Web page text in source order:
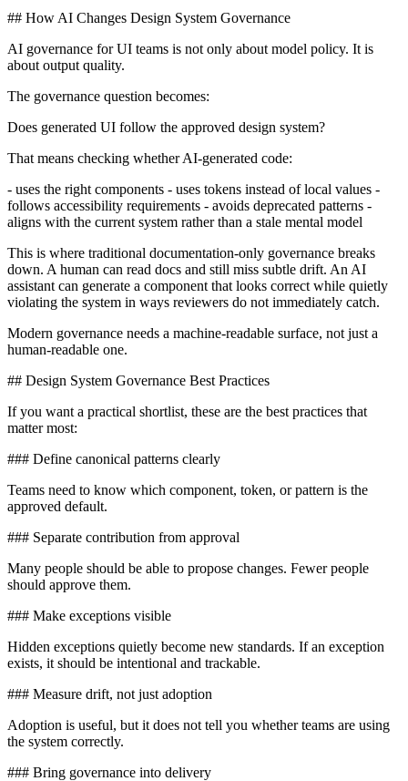
## How AI Changes Design System Governance
AI governance for UI teams is not only about model policy. It is
about output quality.
The governance question becomes:
Does generated UI follow the approved design system?
That means checking whether AI-generated code:
- uses the right components - uses tokens instead of local values -
follows accessibility requirements - avoids deprecated patterns -
aligns with the current system rather than a stale mental model
This is where traditional documentation-only governance breaks
down. A human can read docs and still miss subtle drift. An AI
assistant can generate a component that looks correct while quietly
violating the system in ways reviewers do not immediately catch.
Modern governance needs a machine-readable surface, not just a
human-readable one.
## Design System Governance Best Practices
If you want a practical shortlist, these are the best practices that
matter most:
### Define canonical patterns clearly
Teams need to know which component, token, or pattern is the
approved default.
### Separate contribution from approval
Many people should be able to propose changes. Fewer people
should approve them.
### Make exceptions visible
Hidden exceptions quietly become new standards. If an exception
exists, it should be intentional and trackable.
### Measure drift, not just adoption
Adoption is useful, but it does not tell you whether teams are using
the system correctly.
### Bring governance into delivery